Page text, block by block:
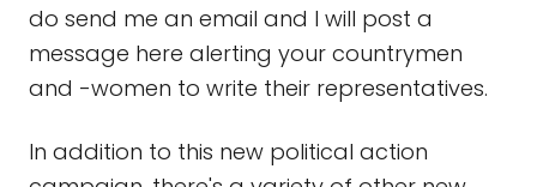
do send me an email and I will post a
message here alerting your countrymen
and -women to write their representatives.
In addition to this new political action